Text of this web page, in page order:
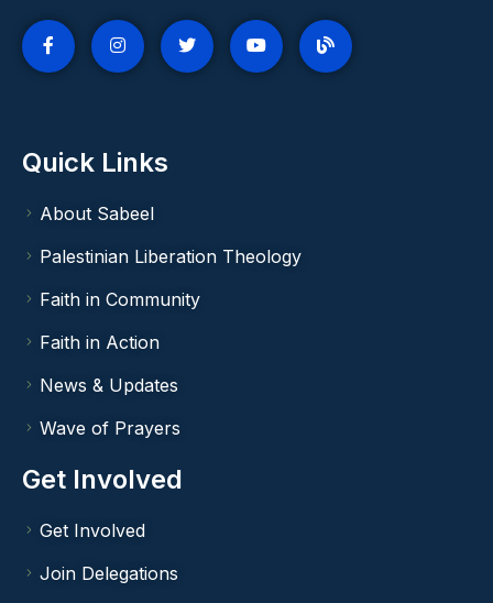
Quick Links
About Sabeel
Palestinian Liberation Theology
Faith in Community
Faith in Action
News & Updates
Wave of Prayers
Get Involved
Get Involved
Join Delegations